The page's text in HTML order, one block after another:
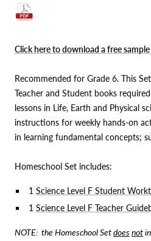
Click here to download a free
Recommended for Grade 6. This
Teacher and Student books
lessons in Life, Earth and Physical
instructions for weekly hands-on
in learning fundamental concepts;
Homeschool Set includes:
1 Science Level F Student
1 Science Level F Teacher
NOTE: the Homeschool Setdoes not